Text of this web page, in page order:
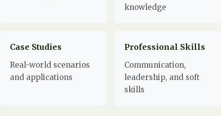
knowledge
Case Studies
Real-world scenarios
and applications
Professional Skills
Communication,
leadership, and soft
skills